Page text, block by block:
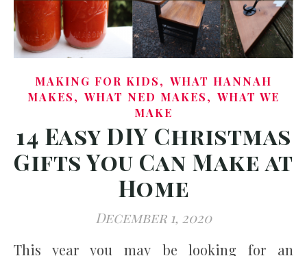
MAKING FOR KIDS, WHAT HANNAH
MAKES, WHAT NED MAKES, WHAT WE
MAKE
14 Easy DIY Christmas
Gifts You Can Make at
Home
December 1, 2020
This year you may be looking for an